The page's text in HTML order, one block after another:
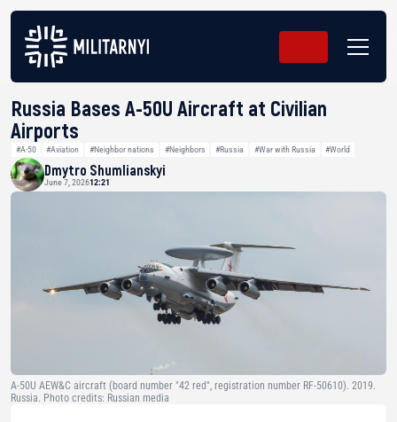
Russia Bases A-50U Aircraft at Civilian
Airports
#A-50 #Aviation #Neighbor nations #Neighbors #Russia #War with Russia #World
Dmytro Shumlianskyi
June 7, 202612:21
A-50U AEW&C aircraft (board number "42 red", registration number RF-50610). 2019.
Russia. Photo credits: Russian media